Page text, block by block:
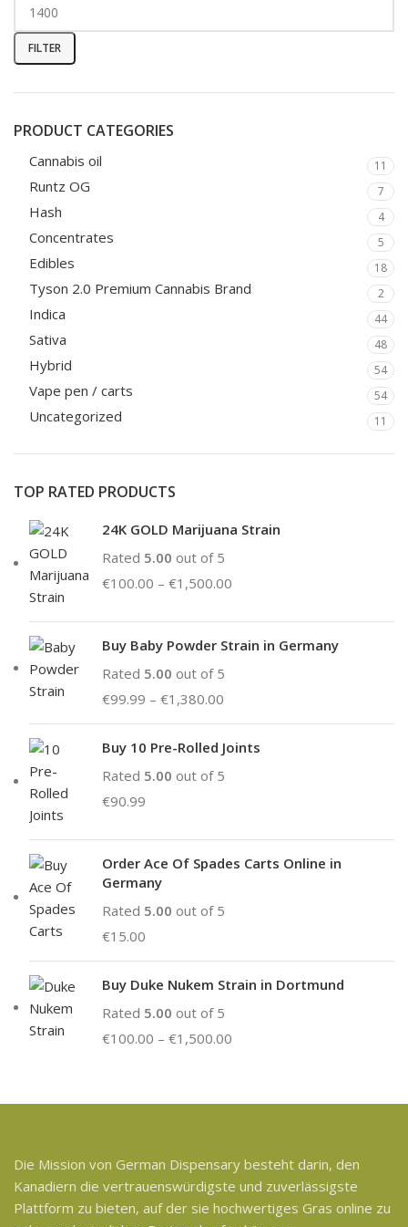
FILTER
PRODUCT CATEGORIES
Cannabis oil 11
Runtz OG 7
Hash 4
Concentrates 5
Edibles 18
Tyson 2.0 Premium Cannabis Brand 2
Indica 44
Sativa 48
Hybrid 54
Vape pen / carts 54
Uncategorized 11
TOP RATED PRODUCTS
24K GOLD Marijuana Strain
Rated 5.00 out of 5
€100.00 – €1,500.00
Buy Baby Powder Strain in Germany
Rated 5.00 out of 5
€99.99 – €1,380.00
Buy 10 Pre-Rolled Joints
Rated 5.00 out of 5
€90.99
Order Ace Of Spades Carts Online in
Germany
Rated 5.00 out of 5
€15.00
Buy Duke Nukem Strain in Dortmund
Rated 5.00 out of 5
€100.00 – €1,500.00
Die Mission von German Dispensary besteht darin, den
Kanadiern die vertrauenswürdigste und zuverlässigste
Plattform zu bieten, auf der sie hochwertiges Gras online zu